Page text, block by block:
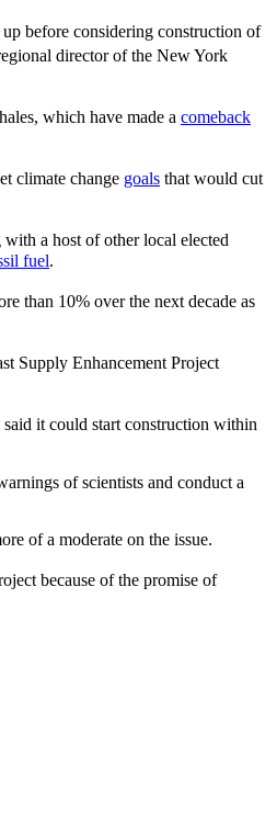
before considering construction of
director of the New York
which have made a comeback
climate change goals that would cut
a host of other local elected
fuel.
than 10% over the next decade as
Supply Enhancement Project
it could start construction within
of scientists and conduct a
of a moderate on the issue.
because of the promise of